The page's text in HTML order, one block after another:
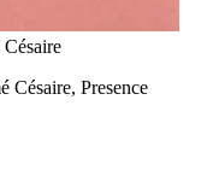
Césaire, Presence